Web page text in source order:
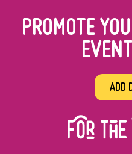
PROMOTE
ADD